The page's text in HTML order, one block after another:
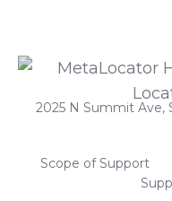
2025 N Summit Ave,
Scope of Support